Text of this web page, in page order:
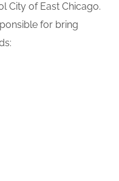
City of East Chicago.
for bring